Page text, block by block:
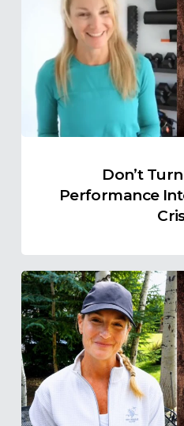
a
Don’t
Performance